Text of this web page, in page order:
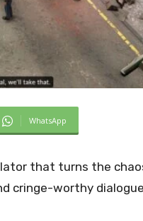
WhatsApp
that turns the
cringe-worthy